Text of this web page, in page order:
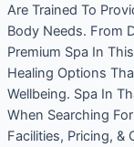
Are Trained To
Body Needs. From
Premium Spa In
Healing Options
Wellbeing. Spa In
When Searching
Facilities, Pricing, &